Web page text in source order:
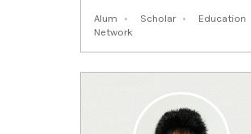
Alum Scholar
Education
Network